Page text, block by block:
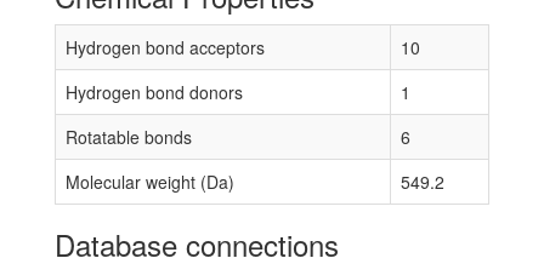
Hydrogen bond acceptors
10
Hydrogen bond donors
1
Rotatable bonds
6
Molecular weight (Da)
549.2
Database connections